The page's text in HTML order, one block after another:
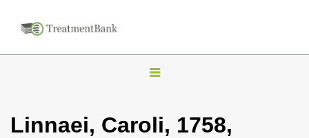
T
g
Linnaei, Caroli, 1758,